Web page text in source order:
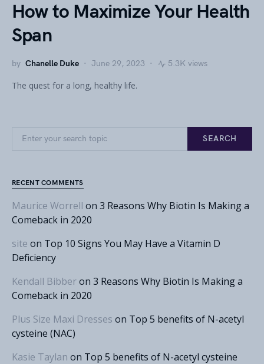
How to Maximize Your Health
Span
by Chanelle Duke June 29, 2023 5.3K views
The quest for a long, healthy life.
Search for:
SEARCH
RECENT COMMENTS
Maurice Worrell on 3 Reasons Why Biotin Is Making a
Comeback in 2020
site on Top 10 Signs You May Have a Vitamin D
Deficiency
Kendall Bibberon 3 Reasons Why Biotin Is Making a
Comeback in 2020
Plus Size Maxi Dresses on Top 5 benefits of N-acetyl
cysteine (NAC)
Kasie Taylan on Top 5 benefits of N-acetyl cysteine